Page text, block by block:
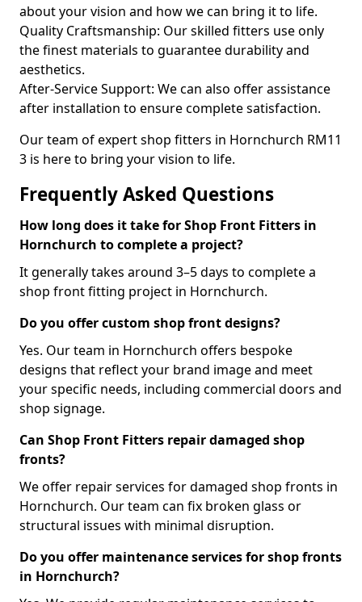
about your vision and how we can bring it to life.
Quality Craftsmanship: Our skilled fitters use only
the finest materials to guarantee durability and
aesthetics.
After-Service Support: We can also offer assistance
after installation to ensure complete satisfaction.
Our team of expert shop fitters in Hornchurch RM11
3 is here to bring your vision to life.
Frequently Asked Questions
How long does it take for Shop Front Fitters in
Hornchurch to complete a project?
It generally takes around 3–5 days to complete a
shop front fitting project in Hornchurch.
Do you offer custom shop front designs?
Yes. Our team in Hornchurch offers bespoke
designs that reflect your brand image and meet
your specific needs, including commercial doors and
shop signage.
Can Shop Front Fitters repair damaged shop
fronts?
We offer repair services for damaged shop fronts in
Hornchurch. Our team can fix broken glass or
structural issues with minimal disruption.
Do you offer maintenance services for shop fronts
in Hornchurch?